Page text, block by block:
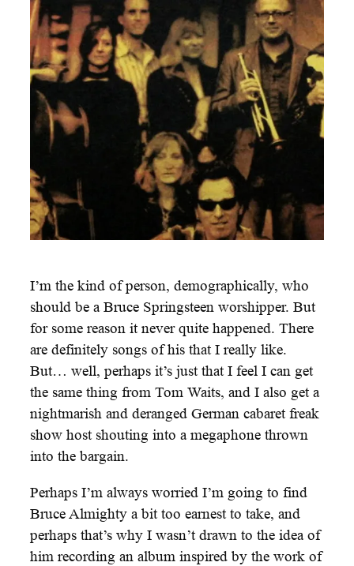
I’m the kind of person, demographically, who
should be a Bruce Springsteen worshipper. But
for some reason it never quite happened. There
are definitely songs of his that I really like.
But… well, perhaps it’s just that I feel I can get
the same thing from Tom Waits, and I also get a
nightmarish and deranged German cabaret freak
show host shouting into a megaphone thrown
into the bargain.
Perhaps I’m always worried I’m going to find
Bruce Almighty a bit too earnest to take, and
perhaps that’s why I wasn’t drawn to the idea of
him recording an album inspired by the work of